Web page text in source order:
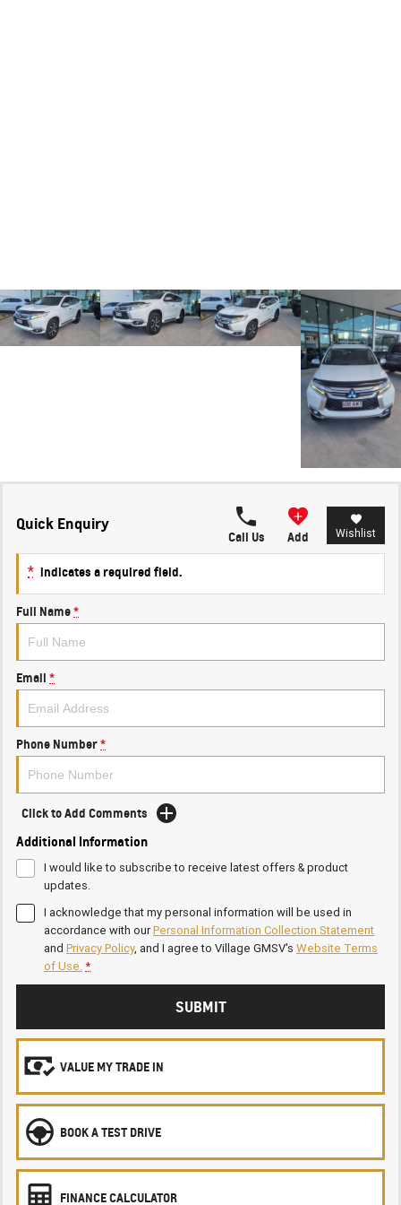
Quick Enquiry
Call Us Add Wishlist
* indicates a required field.
Full Name*
Email *
Phone Number*
Click to Add Comments
Additional Information
I would like to subscribe to receive latest offers & product
updates.
I acknowledge that my personal information will be used in
accordance with ourPersonal Information Collection Statement
and Privacy Policy, and I agree to Village GMSV's Website Terms
of Use.*
SUBMIT
VALUE MY TRADE IN
BOOK A TEST DRIVE
FINANCE CALCULATOR